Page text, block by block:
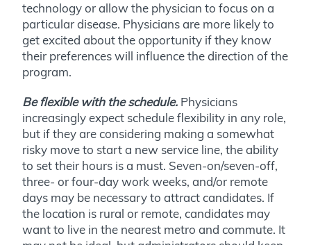
technology or allow the physician to focus on a
particular disease. Physicians are more likely to
get excited about the opportunity if they know
their preferences will influence the direction of the
program.
Be flexible with the schedule. Physicians
increasingly expect schedule flexibility in any role,
but if they are considering making a somewhat
risky move to start a new service line, the ability
to set their hours is a must. Seven-on/seven-off,
three- or four-day work weeks, and/or remote
days may be necessary to attract candidates. If
the location is rural or remote, candidates may
want to live in the nearest metro and commute. It